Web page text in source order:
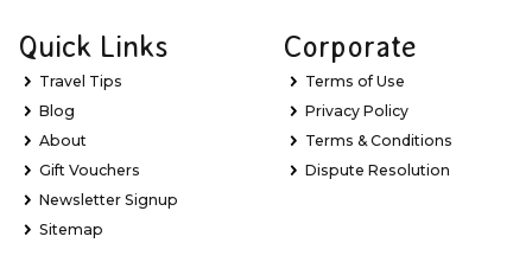
Quick Links
Travel Tips
Blog
About
Gift Vouchers
Newsletter Signup
Sitemap
Corporate
Terms of Use
Privacy Policy
Terms & Conditions
Dispute Resolution